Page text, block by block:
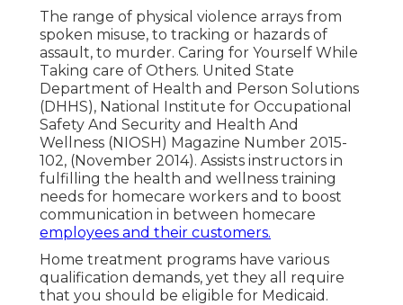
The range of physical violence arrays from
spoken misuse, to tracking or hazards of
assault, to murder. Caring for Yourself While
Taking care of Others. United State
Department of Health and Person Solutions
(DHHS), National Institute for Occupational
Safety And Security and Health And
Wellness (NIOSH) Magazine Number 2015-
102, (November 2014). Assists instructors in
fulfilling the health and wellness training
needs for homecare workers and to boost
communication in between homecare
employees and their customers.
Home treatment programs have various
qualification demands, yet they all require
that you should be eligible for Medicaid .